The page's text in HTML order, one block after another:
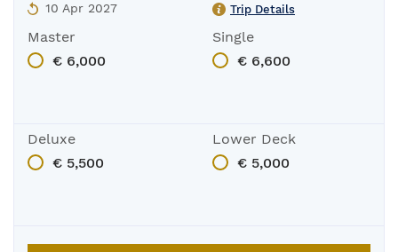
10 Apr 2027
Trip Details
Master
€ 6,000
Single
€ 6,600
Deluxe
€ 5,500
Lower Deck
€ 5,000